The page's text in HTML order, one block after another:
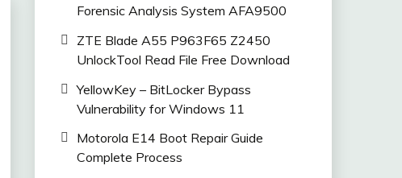
Forensic Analysis System AFA9500
ZTE Blade A55 P963F65 Z2450
UnlockTool Read File Free Download
YellowKey – BitLocker Bypass
Vulnerability for Windows 11
Motorola E14 Boot Repair Guide
Complete Process